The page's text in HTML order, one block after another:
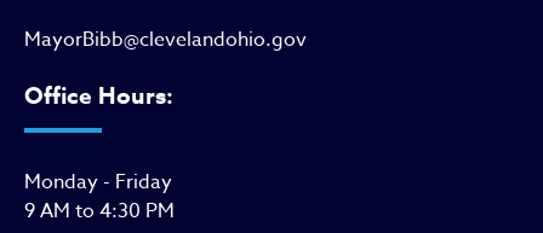
MayorBibb@clevelandohio.gov
Office Hours:
Monday - Friday
9 AM to 4:30 PM